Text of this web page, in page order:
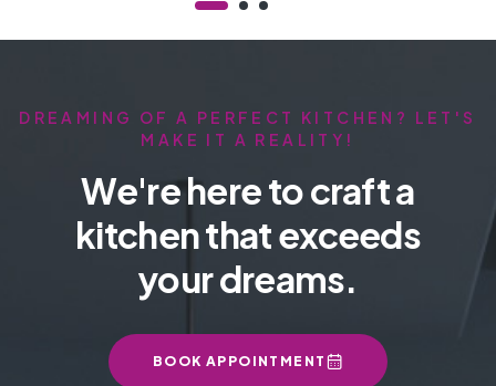
DREAMING OF A PERFECT KITCHEN? LET'S
MAKE IT A REALITY!
We're here to craft a
kitchen that exceeds
your dreams.
BOOK APPOINTMENT